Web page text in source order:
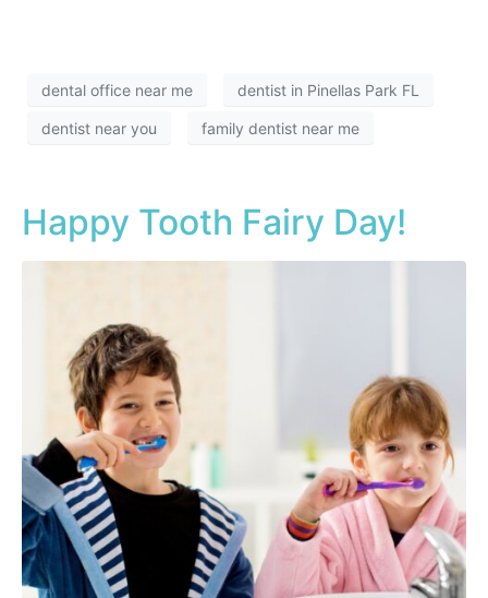
dental office near me dentist in Pinellas Park FL
dentist near you family dentist near me
Happy Tooth Fairy Day!